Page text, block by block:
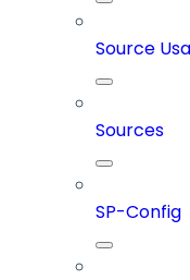
Source
Sources
SP-Config